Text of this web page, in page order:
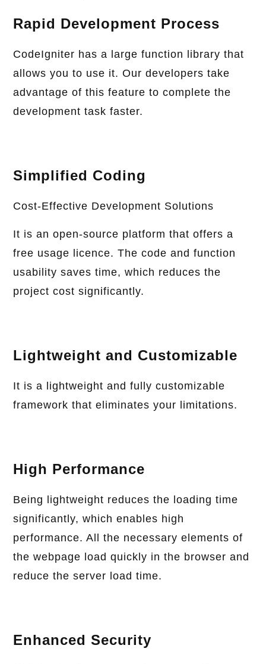
Rapid Development Process
CodeIgniter has a large function library that
allows you to use it. Our developers take
advantage of this feature to complete the
development task faster.
Simplified Coding
Cost-Effective Development Solutions
It is an open-source platform that offers a
free usage licence. The code and function
usability saves time, which reduces the
project cost significantly.
Lightweight and Customizable
It is a lightweight and fully customizable
framework that eliminates your limitations.
High Performance
Being lightweight reduces the loading time
significantly, which enables high
performance. All the necessary elements of
the webpage load quickly in the browser and
reduce the server load time.
Enhanced Security